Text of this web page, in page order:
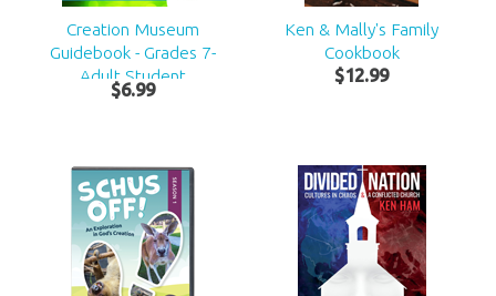
Creation Museum
Guidebook - Grades 7-
Adult Student
$6.99
Ken & Mally's Family
Cookbook
$12.99